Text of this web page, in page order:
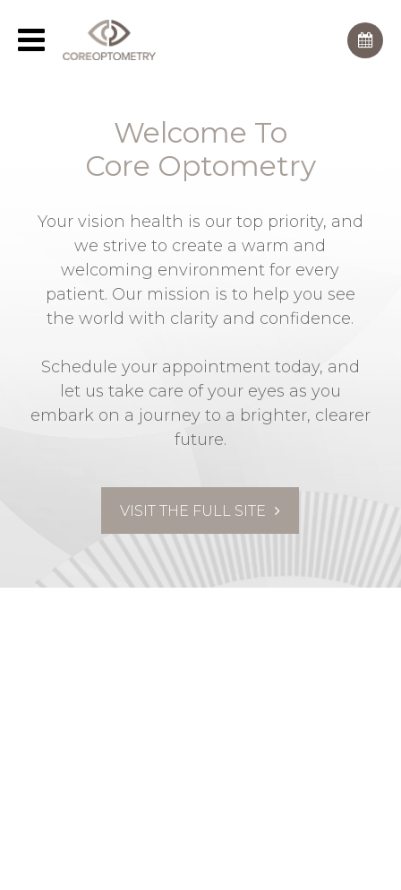
Welcome To
Core Optometry
Your vision health is our top priority, and
we strive to create a warm and
welcoming environment for every
patient. Our mission is to help you see
the world with clarity and confidence.
Schedule your appointment today, and
let us take care of your eyes as you
embark on a journey to a brighter, clearer
future.
VISIT THE FULL SITE